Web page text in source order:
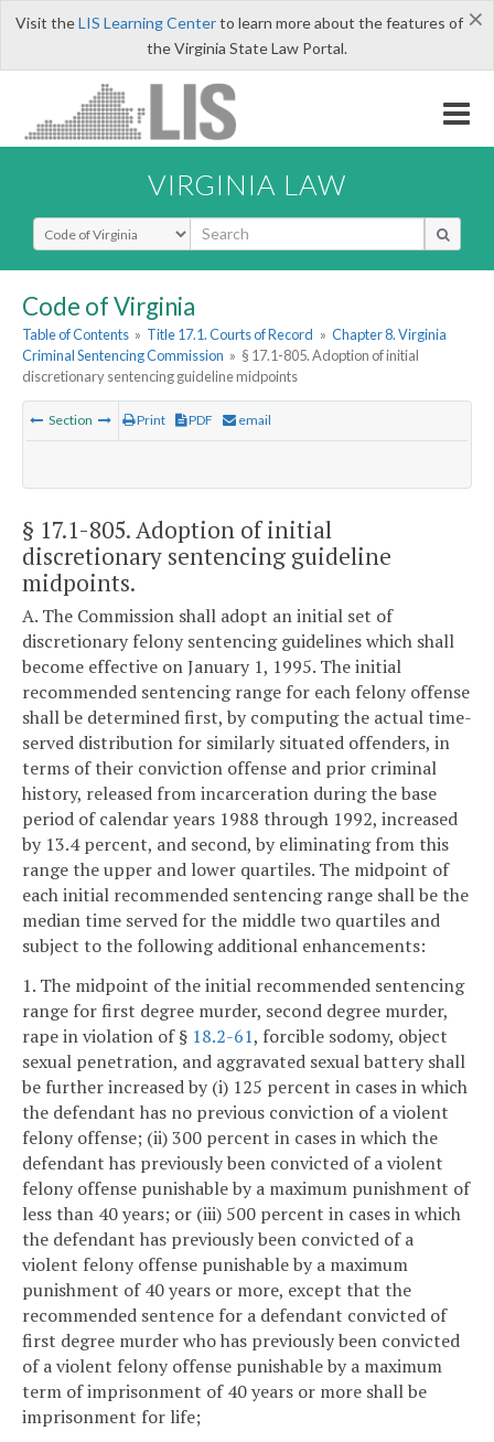
×
Visit theLIS Learning Centerto learn more about the features of
the Virginia State Law Portal.
VIRGINIA LAW
Select Search Type
Code of Virginia
Table of Contents » Title 17.1. Courts of Record » Chapter 8. Virginia
Criminal Sentencing Commission » § 17.1-805. Adoption of initial
discretionary sentencing guideline midpoints
Section Print PDF email
§ 17.1-805. Adoption of initial
discretionary sentencing guideline
midpoints.
A. The Commission shall adopt an initial set of
discretionary felony sentencing guidelines which shall
become effective on January 1, 1995. The initial
recommended sentencing range for each felony offense
shall be determined first, by computing the actual time-
served distribution for similarly situated offenders, in
terms of their conviction offense and prior criminal
history, released from incarceration during the base
period of calendar years 1988 through 1992, increased
by 13.4 percent, and second, by eliminating from this
range the upper and lower quartiles. The midpoint of
each initial recommended sentencing range shall be the
median time served for the middle two quartiles and
subject to the following additional enhancements:
1. The midpoint of the initial recommended sentencing
range for first degree murder, second degree murder,
rape in violation of § 18.2-61, forcible sodomy, object
sexual penetration, and aggravated sexual battery shall
be further increased by (i) 125 percent in cases in which
the defendant has no previous conviction of a violent
felony offense; (ii) 300 percent in cases in which the
defendant has previously been convicted of a violent
felony offense punishable by a maximum punishment of
less than 40 years; or (iii) 500 percent in cases in which
the defendant has previously been convicted of a
violent felony offense punishable by a maximum
punishment of 40 years or more, except that the
recommended sentence for a defendant convicted of
first degree murder who has previously been convicted
of a violent felony offense punishable by a maximum
term of imprisonment of 40 years or more shall be
imprisonment for life;